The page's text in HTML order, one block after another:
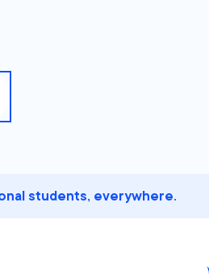
students, everywhere.